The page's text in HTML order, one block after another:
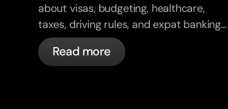
about visas, budgeting, healthcare,
taxes, driving rules, and expat banking
in France with bunq.
Read more